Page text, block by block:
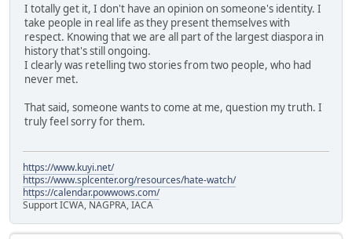
I totally get it, I don't have an opinion on someone's identity. I
take people in real life as they present themselves with
respect. Knowing that we are all part of the largest diaspora in
history that's still ongoing.
I clearly was retelling two stories from two people, who had
never met.
That said, someone wants to come at me, question my truth. I
truly feel sorry for them.
https://www.kuyi.net/
https://www.splcenter.org/resources/hate-watch/
https://calendar.powwows.com/
Support ICWA, NAGPRA, IACA